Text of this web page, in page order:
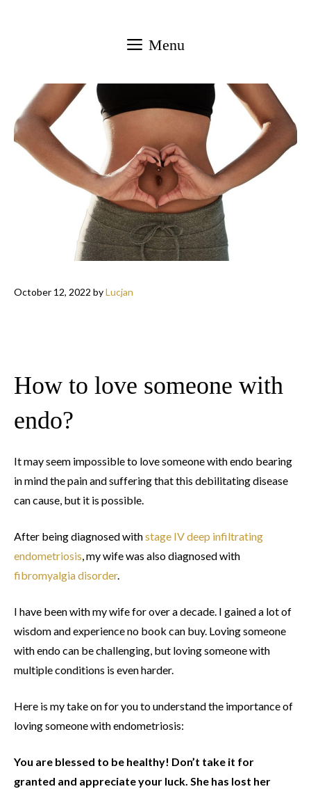
Menu
October 12, 2022 byLucjan
How to love someone with
endo?
It may seem impossible to love someone with endo bearing
in mind the pain and suffering that this debilitating disease
can cause, but it is possible.
After being diagnosed withstage IV deep infiltrating
endometriosis, my wife was also diagnosed with
fibromyalgia disorder.
I have been with my wife for over a decade. I gained a lot of
wisdom and experience no book can buy. Loving someone
with endo can be challenging, but loving someone with
multiple conditions is even harder.
Here is my take on for you to understand the importance of
loving someone with endometriosis:
You are blessed to be healthy! Don’t take it for
granted and appreciate your luck. She has lost her